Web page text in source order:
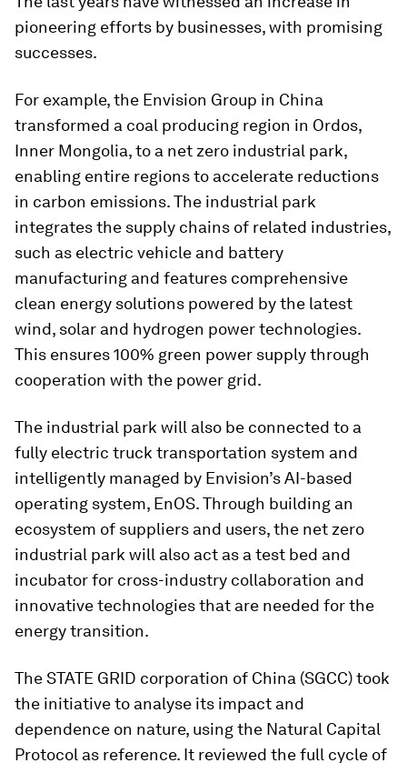
pioneering efforts by businesses, with promising
successes.
For example, the Envision Group in China
transformed a coal producing region in Ordos,
Inner Mongolia, to a net zero industrial park,
enabling entire regions to accelerate reductions
in carbon emissions. The industrial park
integrates the supply chains of related industries,
such as electric vehicle and battery
manufacturing and features comprehensive
clean energy solutions powered by the latest
wind, solar and hydrogen power technologies.
This ensures 100% green power supply through
cooperation with the power grid.
The industrial park will also be connected to a
fully electric truck transportation system and
intelligently managed by Envision’s AI-based
operating system, EnOS. Through building an
ecosystem of suppliers and users, the net zero
industrial park will also act as a test bed and
incubator for cross-industry collaboration and
innovative technologies that are needed for the
energy transition.
The STATE GRID corporation of China (SGCC) took
the initiative to analyse its impact and
dependence on nature, using the Natural Capital
Protocol as reference. It reviewed the full cycle of